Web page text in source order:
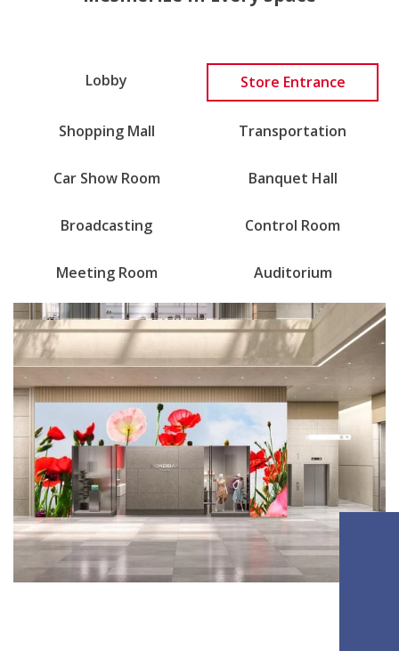
Lobby Store Entrance
Shopping Mall Transportation
Car Show Room Banquet Hall
Broadcasting Control Room
Meeting Room Auditorium